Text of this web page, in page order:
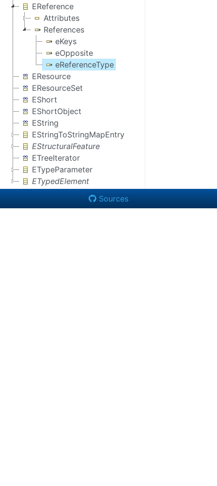
EReference
Attributes
References
eKeys
eOpposite
eReferenceType
EResource
EResourceSet
EShort
EShortObject
EString
EStringToStringMapEntry
EStructuralFeature
ETreeIterator
ETypeParameter
ETypedElement
Sources